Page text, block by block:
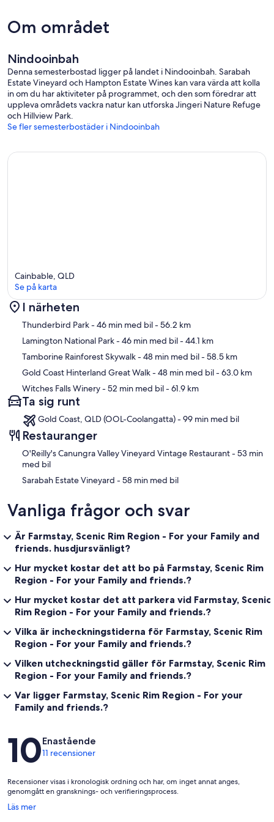
Guest Support:
Before and during your stay I can be contacted via mobile, (talk or
with us.
Om området
Nindooinbah
Denna semesterbostad ligger på landet i Nindooinbah. Sarabah
Estate Vineyard och Hampton Estate Wines kan vara värda att kolla
in om du har aktiviteter på programmet, och den som föredrar att
uppleva områdets vackra natur kan utforska Jingeri Nature Refuge
och Hillview Park.
Se fler semesterbostäder i Nindooinbah
Karta
Cainbable, QLD
Se på karta
I närheten
Thunderbird Park- 46 min med bil- 56.2 km
Lamington National Park- 46 min med bil- 44.1 km
Tamborine Rainforest Skywalk- 48 min med bil- 58.5 km
Gold Coast Hinterland Great Walk- 48 min med bil- 63.0 km
Witches Falls Winery- 52 min med bil- 61.9 km
Ta sig runt
Gold Coast, QLD (OOL-Coolangatta) - 99 min med bil
Restauranger
‪O'Reilly's Canungra Valley Vineyard Vintage Restaurant - ‬53 min
med bil
‪Sarabah Estate Vineyard - ‬58 min med bil
Vanliga frågor och svar
Är Farmstay, Scenic Rim Region - For your Family and
friends. husdjursvänligt?
Hur mycket kostar det att bo på Farmstay, Scenic Rim
Region - For your Family and friends.?
Hur mycket kostar det att parkera vid Farmstay, Scenic
Rim Region - For your Family and friends.?
Vilka är incheckningstiderna för Farmstay, Scenic Rim
Region - For your Family and friends.?
Vilken utcheckningstid gäller för Farmstay, Scenic Rim
Region - For your Family and friends.?
Var ligger Farmstay, Scenic Rim Region - For your
Family and friends.?
Recensioner
10Enastående
11 recensioner
Recensioner visas i kronologisk ordning och har, om inget annat anges,
genomgått en gransknings- och verifieringsprocess.
Läs mer
Öppnas